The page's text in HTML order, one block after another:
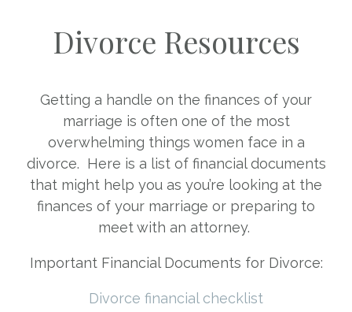
Divorce Resources
Getting a handle on the finances of your
marriage is often one of the most
overwhelming things women face in a
divorce. Here is a list of financial documents
that might help you as you’re looking at the
finances of your marriage or preparing to
meet with an attorney.
Important Financial Documents for Divorce:
Divorce financial checklist